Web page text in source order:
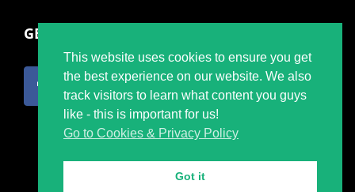
GET SOCIAL
This website uses cookies to ensure you get
the best experience on our website. We also
track visitors to learn what content you guys
like - this is important for us!
Go to Cookies & Privacy Policy
Got it